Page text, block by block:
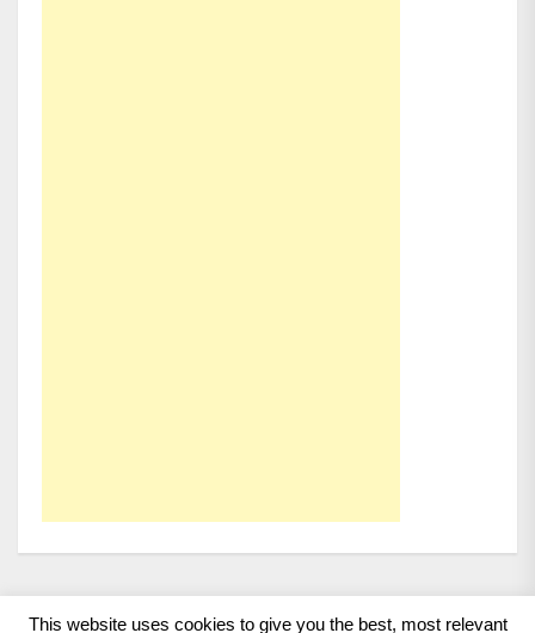
This website uses cookies to give you the best, most relevant